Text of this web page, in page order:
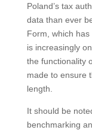
Poland’s tax
data than ever
Form, which
is increasingly
the functionality
made to ensure
length.
It should be
benchmarking